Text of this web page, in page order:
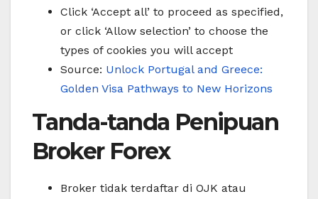
Click ‘Accept all’ to proceed as specified,
or click ‘Allow selection’ to choose the
types of cookies you will accept
Source: Unlock Portugal and Greece:
Golden Visa Pathways to New Horizons
Tanda-tanda Penipuan
Broker Forex
Broker tidak terdaftar di OJK atau